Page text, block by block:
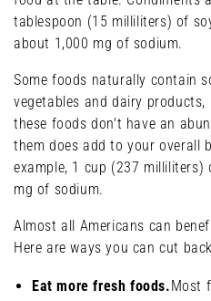
tablespoon (15 milliliters) of
about 1,000 mg of sodium.
Some foods naturally contain
vegetables and dairy
these foods don't have an
them does add to your overall
example, 1 cup (237
mg of sodium.
Almost all Americans can
Here are ways you can cut
Eat more fresh foods.Most